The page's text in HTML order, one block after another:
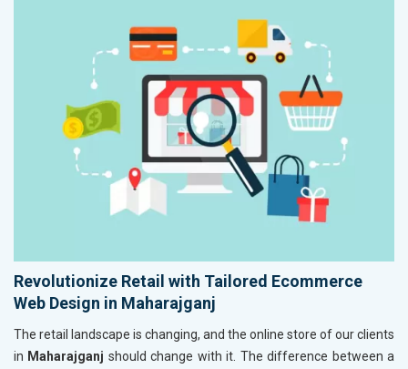
Revolutionize Retail with Tailored Ecommerce
Web Design in Maharajganj
The retail landscape is changing, and the online store of our clients
in Maharajganj should change with it. The difference between a